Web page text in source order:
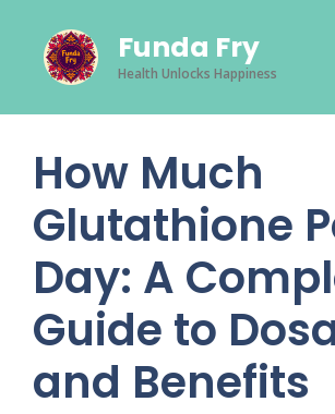
content
Funda Fry
Health Unlocks Happiness
How Much
Glutathione
Day: A
Guide to
and Benefits